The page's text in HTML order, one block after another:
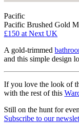
Pacific
Pacific Brushed Gold
£150 at Next UK
A gold-trimmed
and this simple design
If you love the look of
with the rest of this
Still on the hunt for
Subscribe to our